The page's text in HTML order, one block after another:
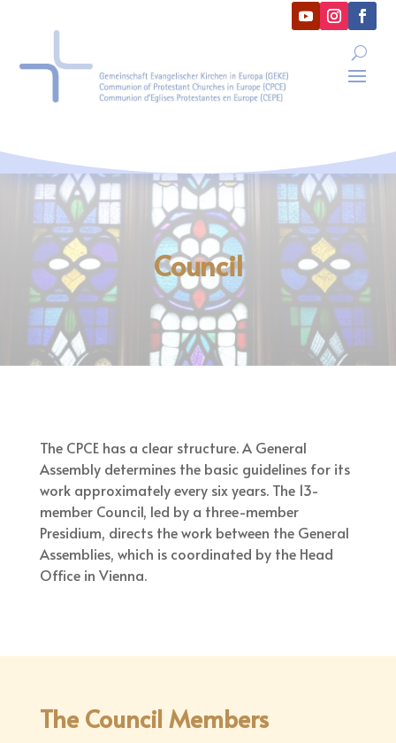
Council
The CPCE has a clear structure. A General
Assembly determines the basic guidelines for its
work approximately every six years. The 13-
member Council, led by a three-member
Presidium, directs the work between the General
Assemblies, which is coordinated by the Head
Office in Vienna.
The Council Members